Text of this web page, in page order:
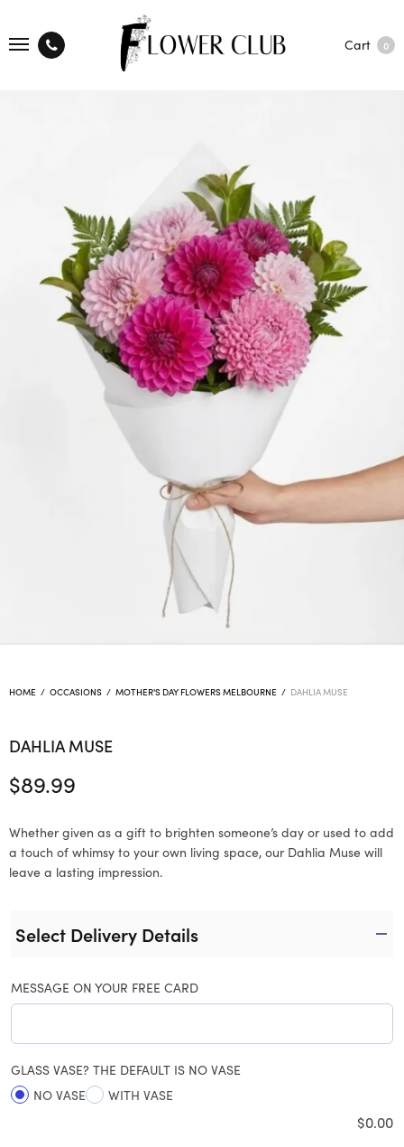
Cart 0
HOME / OCCASIONS / MOTHER'S DAY FLOWERS MELBOURNE / DAHLIA MUSE
DAHLIA MUSE
$89.99
Whether given as a gift to brighten someone’s day or used to add
a touch of whimsy to your own living space, our Dahlia Muse will
leave a lasting impression.
Select Delivery Details
MESSAGE ON YOUR FREE CARD
GLASS VASE? THE DEFAULT IS NO VASE
NO VASE
WITH VASE
$0.00